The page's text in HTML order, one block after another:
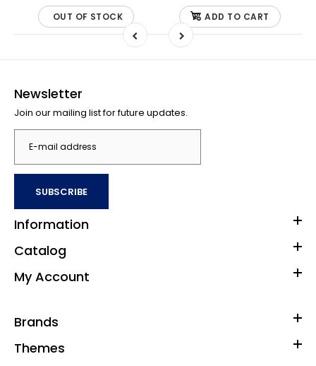
OUT OF STOCK ADD TO CART
Newsletter
Join our mailing list for future updates.
SUBSCRIBE
Information
Catalog
My Account
Brands
Themes